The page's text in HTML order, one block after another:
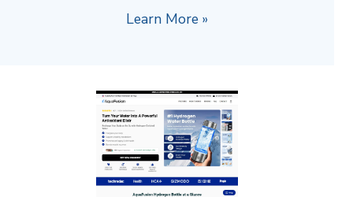
Learn More »